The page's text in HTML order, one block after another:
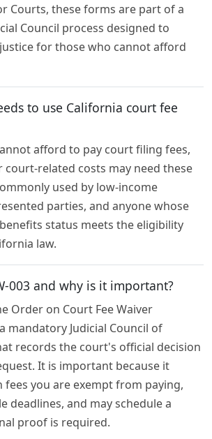
Courts, these forms are part of a
Council process designed to
for those who cannot afford
to use California court fee
afford to pay court filing fees,
court-related costs may need these
used by low-income
parties, and anyone whose
status meets the eligibility
law.
003 and why is it important?
Order on Court Fee Waiver
mandatory Judicial Council of
records the court's official decision
It is important because it
fees you are exempt from paying,
deadlines, and may schedule a
proof is required.